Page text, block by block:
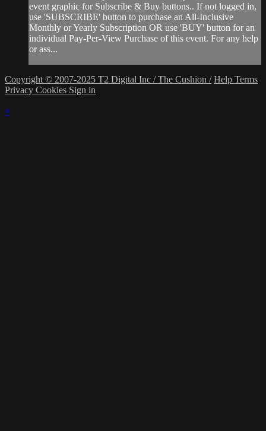
event graphic for Subscribe & Buy buttons.. If not logged in,
use 'SUBSCRIBE' button to purchase an All-Inclusive
Monthly or Yearly Subscription OR use 'BUY' button for an
individual Pay-Per-View Purchase of this event. For any help
or ass...
Copyright © 2007-2025 T2 Digital Inc / The Cushion / Help Terms
Privacy Cookies Sign in
×